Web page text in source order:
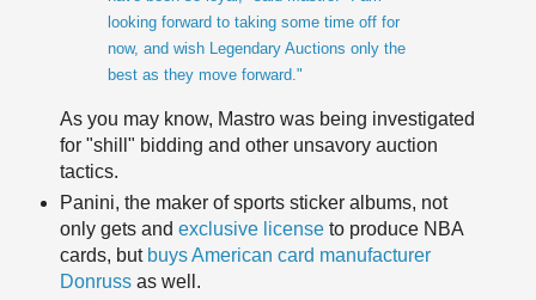
looking forward to taking some time off for
now, and wish Legendary Auctions only the
best as they move forward."
As you may know, Mastrowas being investigated
for "shill" bidding and other unsavory auction
tactics.
Panini, the maker of sports sticker albums, not
only gets and exclusive license to produce NBA
cards, but buys American card manufacturer
Donruss as well.